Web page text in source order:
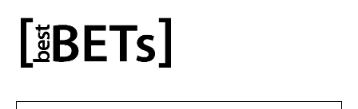
content
bestBETs